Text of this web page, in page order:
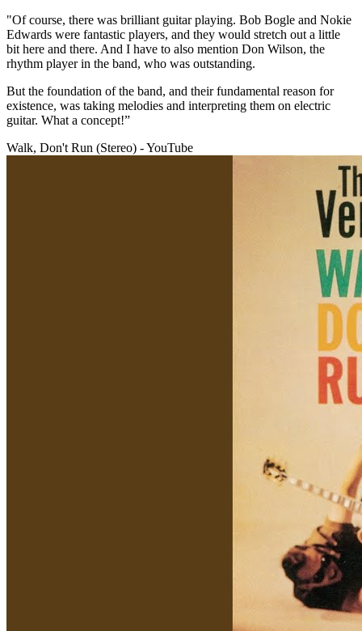
"Of course, there was brilliant guitar playing. Bob Bogle and Nokie
Edwards were fantastic players, and they would stretch out a little
bit here and there. And I have to also mention Don Wilson, the
rhythm player in the band, who was outstanding.
But the foundation of the band, and their fundamental reason for
existence, was taking melodies and interpreting them on electric
guitar. What a concept!”
Walk, Don't Run (Stereo) - YouTube